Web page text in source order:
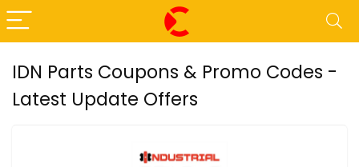
IDN Parts Coupons & Promo Codes -
Latest Update Offers